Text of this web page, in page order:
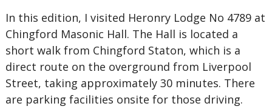
In this edition, I visited Heronry Lodge No 4789 at
Chingford Masonic Hall. The Hall is located a
short walk from Chingford Staton, which is a
direct route on the overground from Liverpool
Street, taking approximately 30 minutes. There
are parking facilities onsite for those driving.